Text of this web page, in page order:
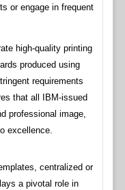
or engage in frequent
high-quality printing
produced using
requirements
that all IBM-issued
professional image,
excellence.
centralized or
a pivotal role in